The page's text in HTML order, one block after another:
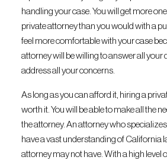
handling your case. You will get more
private attorney than you would with a
feel more comfortable with your case
attorney will be willing to answer all your
address all your concerns.
As long as you can afford it, hiring a
worth it. You will be able to make all the
the attorney. An attorney who specializes
have a vast understanding of California
attorney may not have. With a high level